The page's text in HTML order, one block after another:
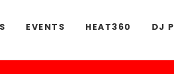
EVENTS HEAT360 DJ